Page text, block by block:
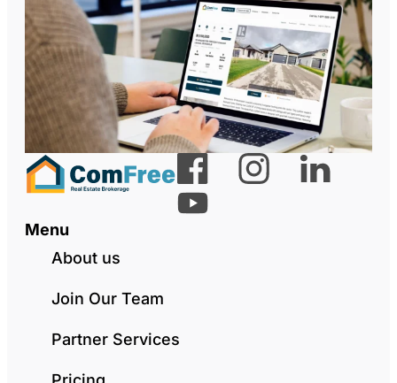
Menu
About us
Join Our Team
Partner Services